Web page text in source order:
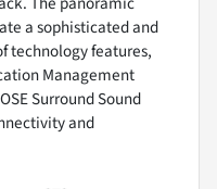
a sophisticated and
technology features,
Management
Surround Sound
and